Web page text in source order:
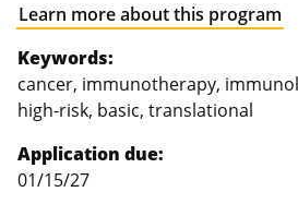
Learn more about this program
Keywords:
cancer, immunotherapy,
high-risk, basic, translational
Application due:
01/15/27